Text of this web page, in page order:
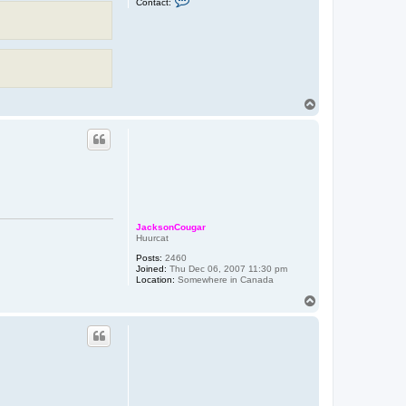
i
JacksonCougar
Huurcat
Posts: 2460
Joined: Thu Dec 06, 2007 11:30 pm
Location: Somewhere in Canada